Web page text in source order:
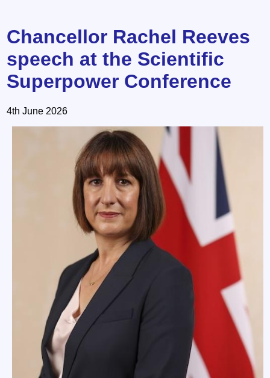
Chancellor Rachel Reeves
speech at the Scientific
Superpower Conference
4th June 2026